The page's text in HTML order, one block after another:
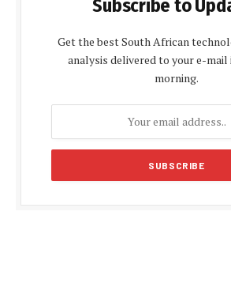
Subscribe to
Get the best South African
analysis delivered to your e-mail
morning.